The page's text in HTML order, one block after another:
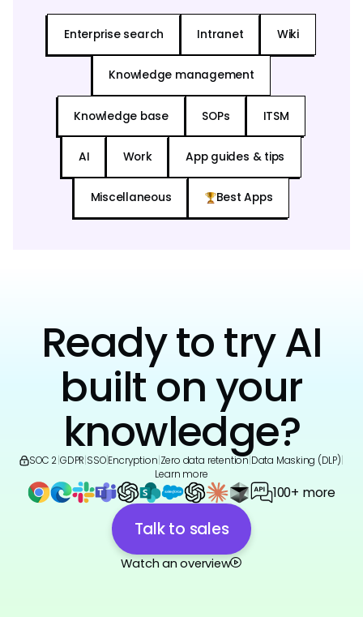
Enterprise search Intranet Wiki
Knowledge management
Knowledge base SOPs ITSM
AI Work App guides & tips
Miscellaneous Best Apps
Ready to try AI
built on your
knowledge?
SOC 2 GDPR SSO|Encryption Zero data retention Data Masking (DLP)
Learn more
100+ more
Talk to sales
Watch an overview